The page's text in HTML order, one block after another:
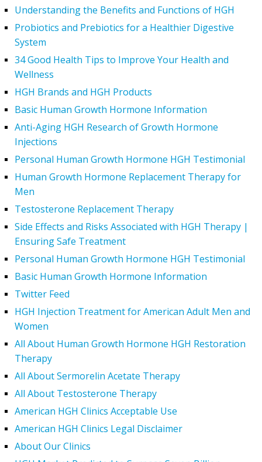
Understanding the Benefits and Functions of HGH
Probiotics and Prebiotics for a Healthier Digestive
System
34 Good Health Tips to Improve Your Health and
Wellness
HGH Brands and HGH Products
Basic Human Growth Hormone Information
Anti-Aging HGH Research of Growth Hormone
Injections
Personal Human Growth Hormone HGH Testimonial
Human Growth Hormone Replacement Therapy for
Men
Testosterone Replacement Therapy
Side Effects and Risks Associated with HGH Therapy |
Ensuring Safe Treatment
Personal Human Growth Hormone HGH Testimonial
Basic Human Growth Hormone Information
Twitter Feed
HGH Injection Treatment for American Adult Men and
Women
All About Human Growth Hormone HGH Restoration
Therapy
All About Sermorelin Acetate Therapy
All About Testosterone Therapy
American HGH Clinics Acceptable Use
American HGH Clinics Legal Disclaimer
About Our Clinics